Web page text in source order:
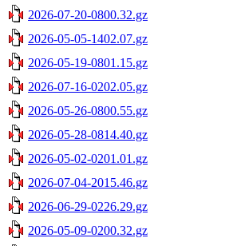
2026-07-20-0800.32.gz
2026-05-05-1402.07.gz
2026-05-19-0801.15.gz
2026-07-16-0202.05.gz
2026-05-26-0800.55.gz
2026-05-28-0814.40.gz
2026-05-02-0201.01.gz
2026-07-04-2015.46.gz
2026-06-29-0226.29.gz
2026-05-09-0200.32.gz